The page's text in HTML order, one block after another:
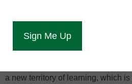
The global COVID-19 health crisis
campuses and forced millions of
a new territory of learning, which